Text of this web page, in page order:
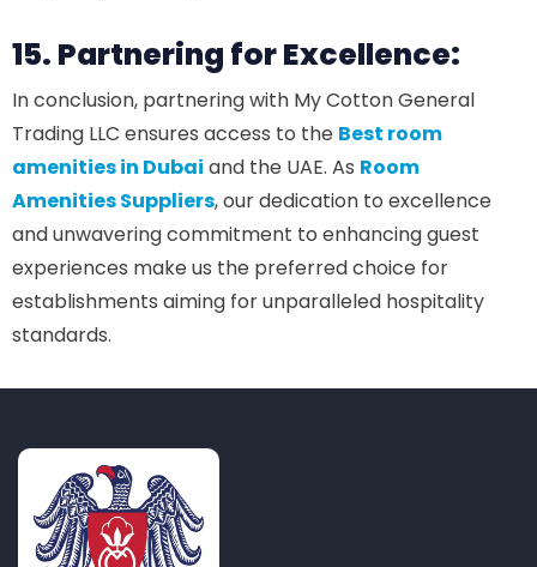
15. Partnering for Excellence:
In conclusion, partnering with My Cotton General
Trading LLC ensures access to the Best room
amenities in Dubai and the UAE. As Room
Amenities Suppliers, our dedication to excellence
and unwavering commitment to enhancing guest
experiences make us the preferred choice for
establishments aiming for unparalleled hospitality
standards.